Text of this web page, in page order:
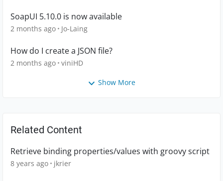
SoapUI 5.10.0 is now available
2 months ago Jo-Laing
How do I create a JSON file?
2 months ago viniHD
Show More
Related Content
Retrieve binding properties/values with groovy script
8 years ago jkrier